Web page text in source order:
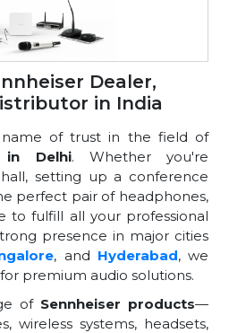
Dealer,
in India
name of trust in the field of
in Delhi. Whether you're
setting up a conference
perfect pair of headphones,
to fulfill all your professional
presence in major cities
, and Hyderabad, we
premium audio solutions.
of Sennheiser products—
wireless systems, headsets,